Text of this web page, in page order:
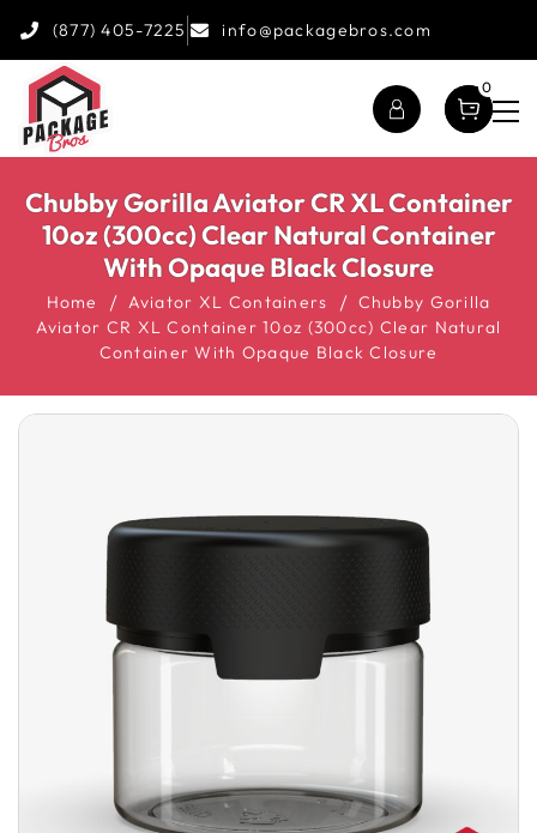
(877) 405-7225 info@packagebros.com
0
Chubby Gorilla Aviator CR XL Container
10oz (300cc) Clear Natural Container
With Opaque Black Closure
Home Aviator XL Containers
Chubby Gorilla
Aviator CR XL Container 10oz (300cc) Clear Natural
Container With Opaque Black Closure